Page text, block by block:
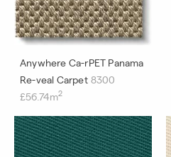
Anywhere Ca-rPET Panama
Re-veal Carpet 8300
£56.74m2